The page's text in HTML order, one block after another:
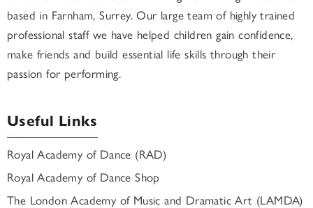
based in Farnham, Surrey. Our large team of highly trained
professional staff we have helped children gain confidence,
make friends and build essential life skills through their
passion for performing.
Useful Links
Royal Academy of Dance (RAD)
Royal Academy of Dance Shop
The London Academy of Music and Dramatic Art (LAMDA)